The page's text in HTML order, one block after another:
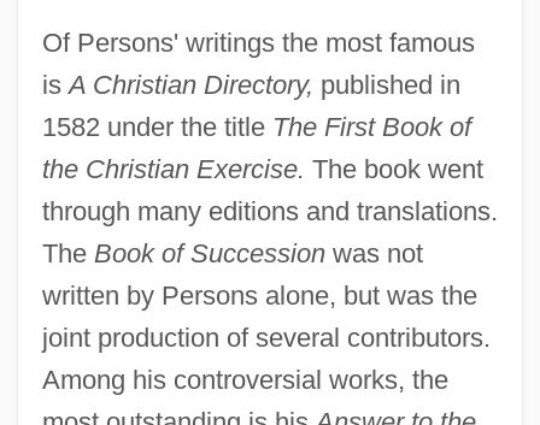
Of Persons' writings the most famous
isA Christian Directory, published in
1582 under the title The First Book of
the Christian Exercise. The book went
through many editions and translations.
The Book of Successionwas not
written by Persons alone, but was the
joint production of several contributors.
Among his controversial works, the